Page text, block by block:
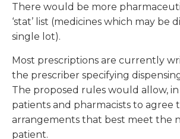
There would be more
‘stat’ list (medicines which may be
single lot).
Most prescriptions are currently
the prescriber specifying
The proposed rules would allow, in
patients and pharmacists to agree
arrangements that best meet the
patient.